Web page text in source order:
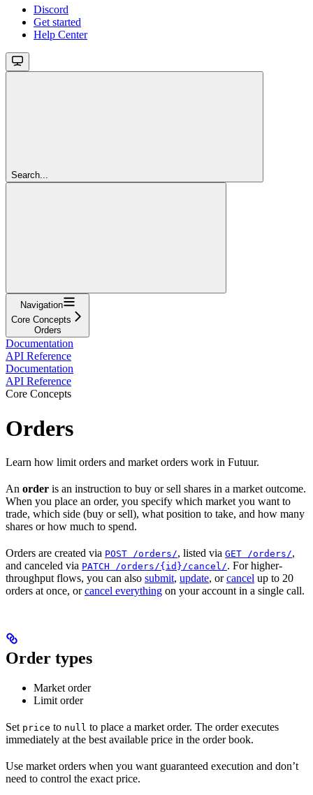
Discord
Get started
Help Center
Search...
Navigation
Core Concepts
Orders
Documentation
API Reference
Documentation
API Reference
Core Concepts
Orders
Learn how limit orders and market orders work in Futuur.
An order is an instruction to buy or sell shares in a market outcome.
When you place an order, you specify which market you want to
trade, which side (buy or sell), what position to take, and how many
shares or how much to spend.
Orders are created via POST /orders/, listed via GET /orders/,
and canceled via PATCH /orders/{id}/cancel/. For higher-
throughput flows, you can also submit, update, orcancel up to 20
orders at once, orcancel everything on your account in a single call.
Order types
Market order
Limit order
Set price to null to place a market order. The order executes
immediately at the best available price in the order book.
Use market orders when you want guaranteed execution and don’t
need to control the exact price.